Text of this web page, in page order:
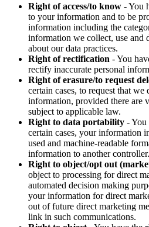
Right of access/to know - You
to your information and to be
information including the
information we collect, use and
about our data practices.
Right of rectification - You
rectify inaccurate personal
Right of erasure/to request
certain cases, to request that we
information, provided there are
subject to applicable law.
Right to data portability - You
certain cases, your information
used and machine-readable
information to another controller.
Right to object/opt out
object to processing for direct
automated decision making
your information for direct
out of future direct marketing
link in such communications.